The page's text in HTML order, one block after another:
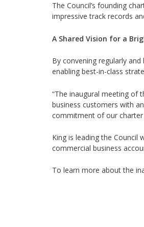
The Council’s founding
impressive track records
A Shared Vision for a
By convening regularly
enabling best-in-class
“The inaugural meeting of
business customers with
commitment of our charter
King is leading the Council
commercial business
To learn more about the